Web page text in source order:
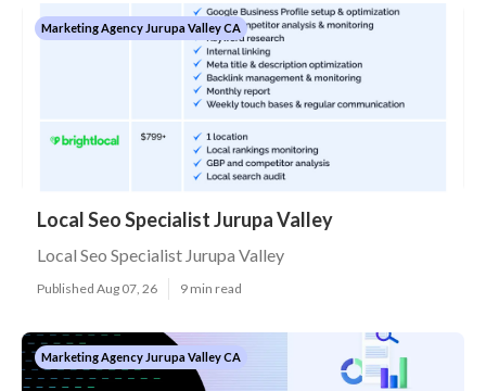
Marketing Agency Jurupa Valley CA
Local Seo Specialist Jurupa Valley
Local Seo Specialist Jurupa Valley
Published Aug 07, 26 9 min read
Marketing Agency Jurupa Valley CA